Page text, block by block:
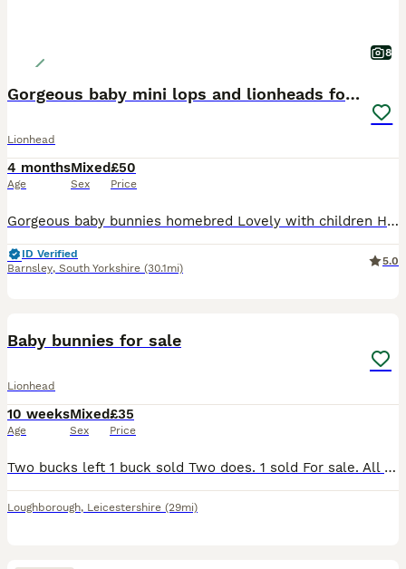
8
Gorgeous baby mini lops and lionheads for sale
Lionhead
4 months
Age
Mixed
Sex
£50
Price
Gorgeous baby bunnies homebred Lovely with children Handled daily These rabbits make amazing pets * “Tiny paws, floppy ears, endless love” * “Mini lops raised with love” * “Small bunnies, big perso
ID Verified
Barnsley, South Yorkshire (30.1mi)
5.0
Baby bunnies for sale
Lionhead
10 weeks
Age
Mixed
Sex
£35
Price
Two bucks left 1 buck sold Two does. 1 sold For sale. All been handled from 6 weeks Lovely natured,looking for new loving homes.
Loughborough, Leicestershire (29mi)